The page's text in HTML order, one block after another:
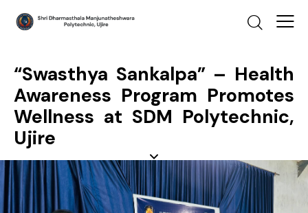
“Swasthya Sankalpa” – Health
Awareness Program Promotes
Wellness at SDM Polytechnic,
Ujire